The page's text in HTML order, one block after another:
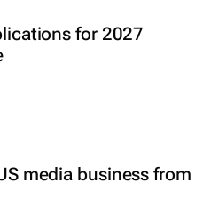
for 2027
media business from